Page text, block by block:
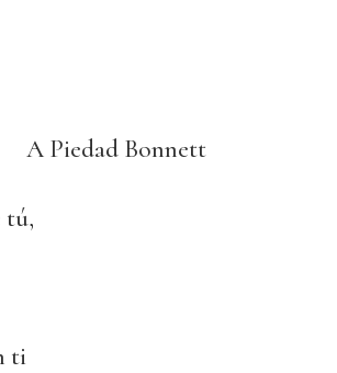
A Piedad Bonnett
tú,
ti